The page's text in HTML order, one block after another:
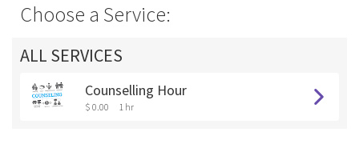
Choose a Service:
ALL SERVICES
Counselling Hour
$ 0.00 1 hr